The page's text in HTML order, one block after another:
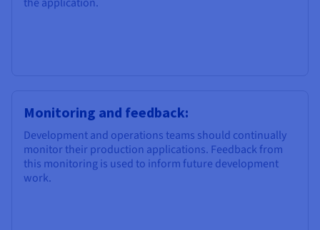
Monitoring and feedback:
Development and operations teams should continually
monitor their production applications. Feedback from
this monitoring is used to inform future development
work.